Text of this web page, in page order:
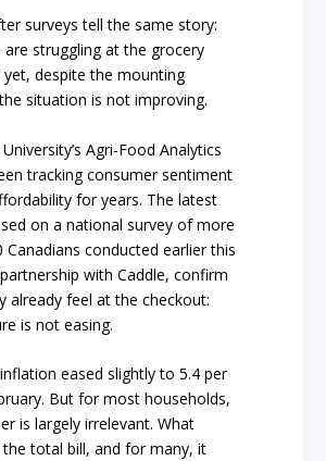
surveys tell the same story:
are struggling at the grocery
yet, despite the mounting
situation is not improving.
Agri-Food Analytics
tracking consumer sentiment
for years. The latest
on a national survey of more
Canadians conducted earlier this
with Caddle, confirm
already feel at the checkout:
is not easing.
eased slightly to 5.4 per
But for most households,
is largely irrelevant. What
total bill, and for many, it